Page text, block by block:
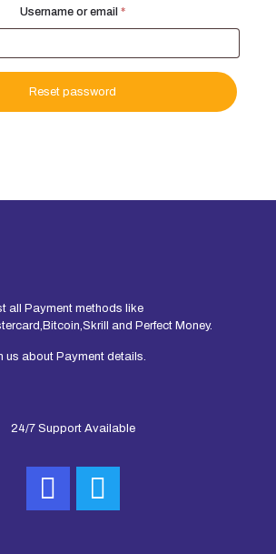
Username or email *Required
Reset password
all Payment methods like
and Perfect Money.
us about Payment details.
24/7 Support Available